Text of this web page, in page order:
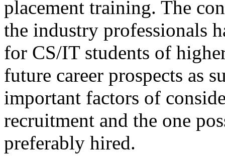
placement training. The
the industry professionals
for CS/IT students of
future career prospects as
important factors of
recruitment and the one
preferably hired.